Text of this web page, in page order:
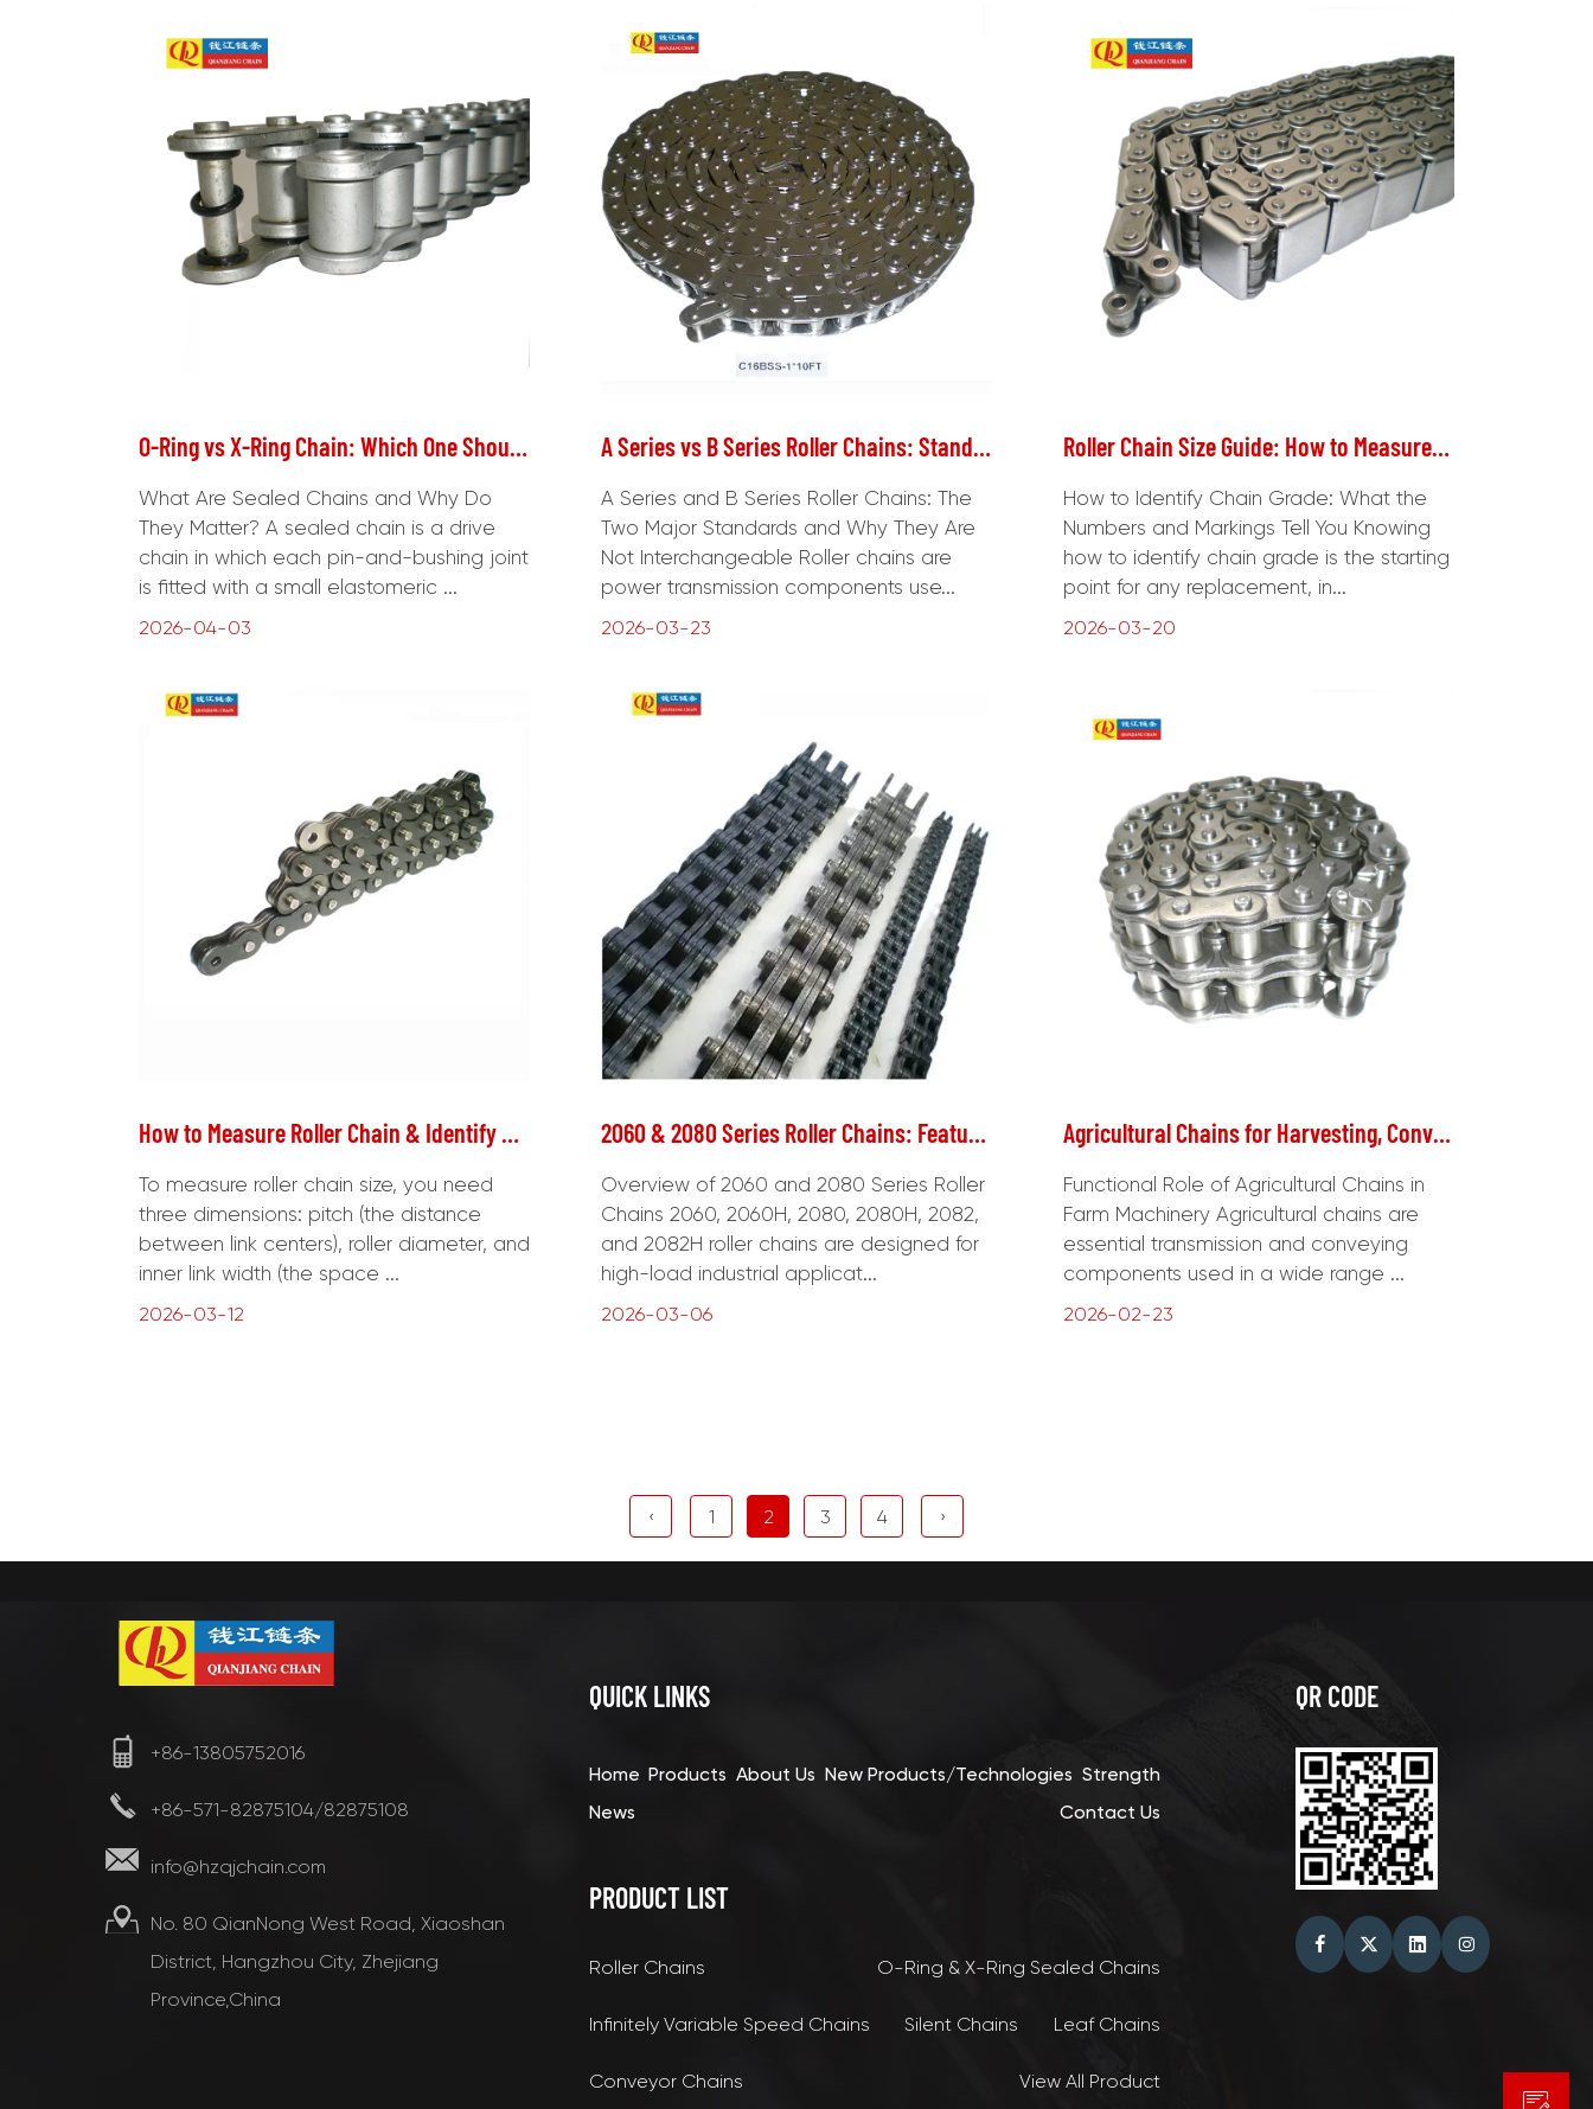
O-Ring vs X-Ring Chain: Which One Should You Choose for Your Motorcycle?
What Are Sealed Chains and Why Do
They Matter? A sealed chain is a drive
chain in which each pin-and-bushing joint
is fitted with a small elastomeric ...
2026-04-03
A Series vs B Series Roller Chains: Standards, Dimensions, and Selection
A Series and B Series Roller Chains: The
Two Major Standards and Why They Are
Not Interchangeable Roller chains are
power transmission components use...
2026-03-23
Roller Chain Size Guide: How to Measure & Identify Chain Grade
How to Identify Chain Grade: What the
Numbers and Markings Tell You Knowing
how to identify chain grade is the starting
point for any replacement, in...
2026-03-20
How to Measure Roller Chain & Identify Chain Grade
To measure roller chain size, you need
three dimensions: pitch (the distance
between link centers), roller diameter, and
inner link width (the space ...
2026-03-12
2060 & 2080 Series Roller Chains: Features and Applications
Overview of 2060 and 2080 Series Roller
Chains 2060, 2060H, 2080, 2080H, 2082,
and 2082H roller chains are designed for
high-load industrial applicat...
2026-03-06
Agricultural Chains for Harvesting, Conveying, and Power Transmission Systems
Functional Role of Agricultural Chains in
Farm Machinery Agricultural chains are
essential transmission and conveying
components used in a wide range ...
2026-02-23
‹ 1 2 3 4 ›
+86-13805752016
+86-571-82875104/82875108
info@hzqjchain.com
No. 80 QianNong West Road, Xiaoshan
District, Hangzhou City, Zhejiang
Province,China
QUICK LINKS
Home Products About Us New Products/Technologies Strength
News
Contact Us
PRODUCT LIST
Roller Chains O-Ring & X-Ring Sealed Chains
Infinitely Variable Speed Chains Silent Chains Leaf Chains
Conveyor Chains View All Product
QR CODE